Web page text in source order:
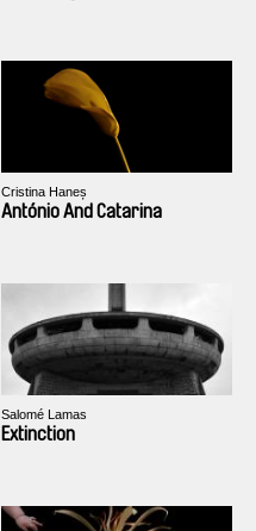
Cristina Haneș
António And Catarina
Salomé Lamas
Extinction